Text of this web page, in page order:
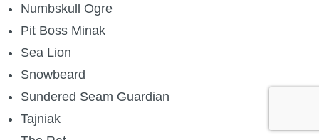
Numbskull Ogre
Pit Boss Minak
Sea Lion
Snowbeard
Sundered Seam Guardian
Tajniak